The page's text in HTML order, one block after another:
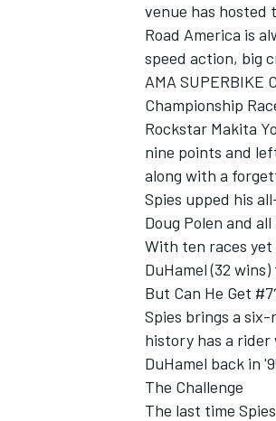
SUPERCARS
venue has hosted
Road America is
speed action, big
AMA SUPERBIKE
Championship
Rockstar Makita
nine points and
along with a
Spies upped his
Doug Polen and
With ten races
DuHamel (32
But Can He Get
Spies brings a
history has a rider
DuHamel back in
The Challenge
The last time